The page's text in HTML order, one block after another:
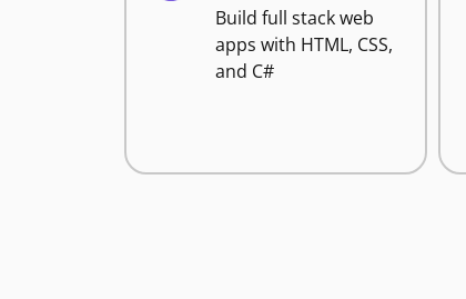
Build full stack web
apps with HTML, CSS,
and C#